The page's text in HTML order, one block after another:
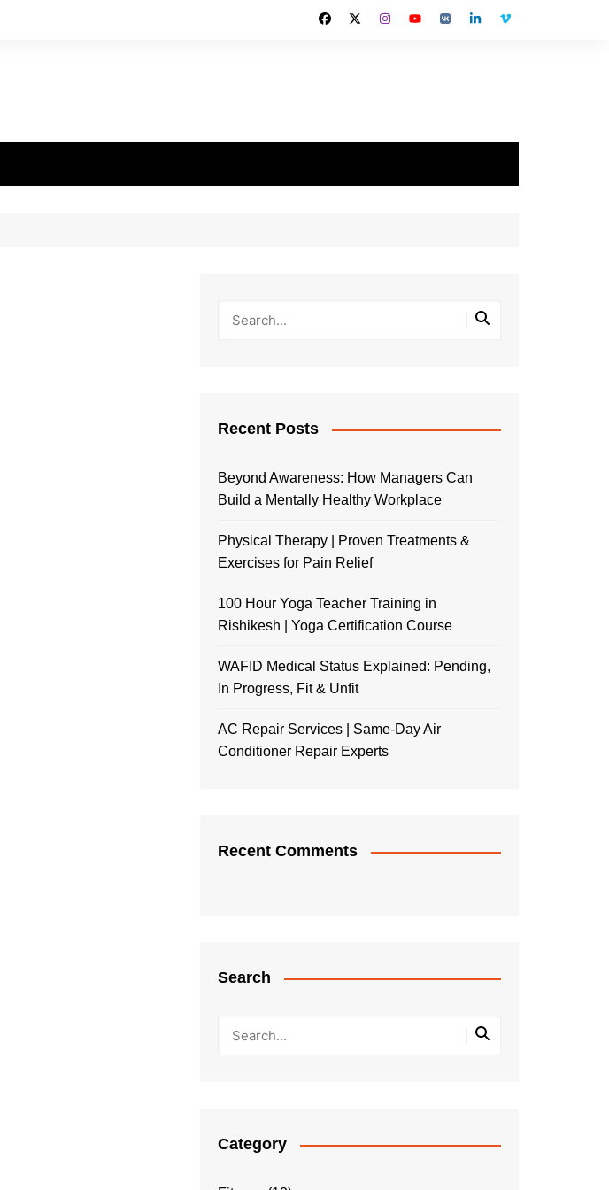
Recent Posts
Beyond Awareness: How Managers Can
Build a Mentally Healthy Workplace
Physical Therapy | Proven Treatments &
Exercises for Pain Relief
100 Hour Yoga Teacher Training in
Rishikesh | Yoga Certification Course
WAFID Medical Status Explained: Pending,
In Progress, Fit & Unfit
AC Repair Services | Same-Day Air
Conditioner Repair Experts
Recent Comments
Search
Category